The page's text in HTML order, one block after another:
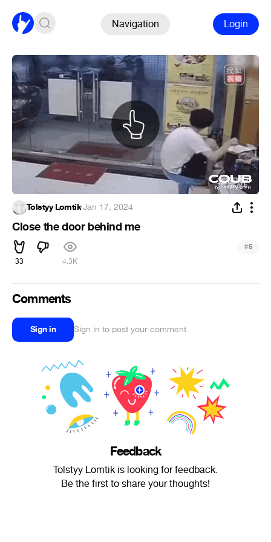
Navigation Login
Tolstyy Lomtik·Jan 17, 2024
Close the door behind me
33 4.3K
#5
Comments
Sign in Sign in to post your comment
Feedback
Tolstyy Lomtik is looking for feedback.
Be the first to share your thoughts!